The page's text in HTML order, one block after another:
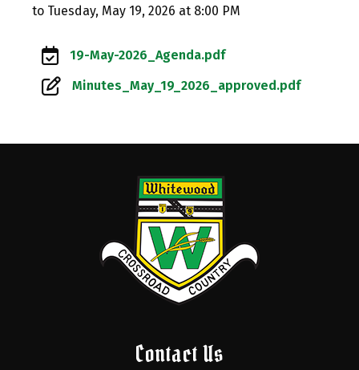
to Tuesday, May 19, 2026 at 8:00 PM
19-May-2026_Agenda.pdf
Minutes_May_19_2026_approved.pdf
Contact Us